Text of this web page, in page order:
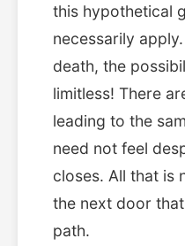
this hypothetical
necessarily
death, the
limitless! There
leading to the
need not feel
closes. All that is
the next door
path.